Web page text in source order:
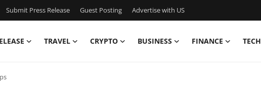
Submit Press Release Guest Posting Advertise with US
TRAVEL CRYPTO BUSINESS FINANCE TECH